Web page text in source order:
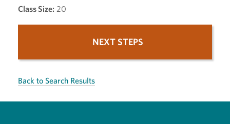
Class Size: 20
NEXT STEPS
Back to Search Results